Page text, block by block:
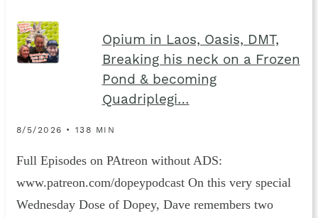
Opium in Laos, Oasis, DMT,
Breaking his neck on a Frozen
Pond & becoming
Quadriplegi…
8/5/2026 • 138 MIN
Full Episodes on PAtreon without ADS:
www.patreon.com/dopeypodcast On this very special
Wednesday Dose of Dopey, Dave remembers two